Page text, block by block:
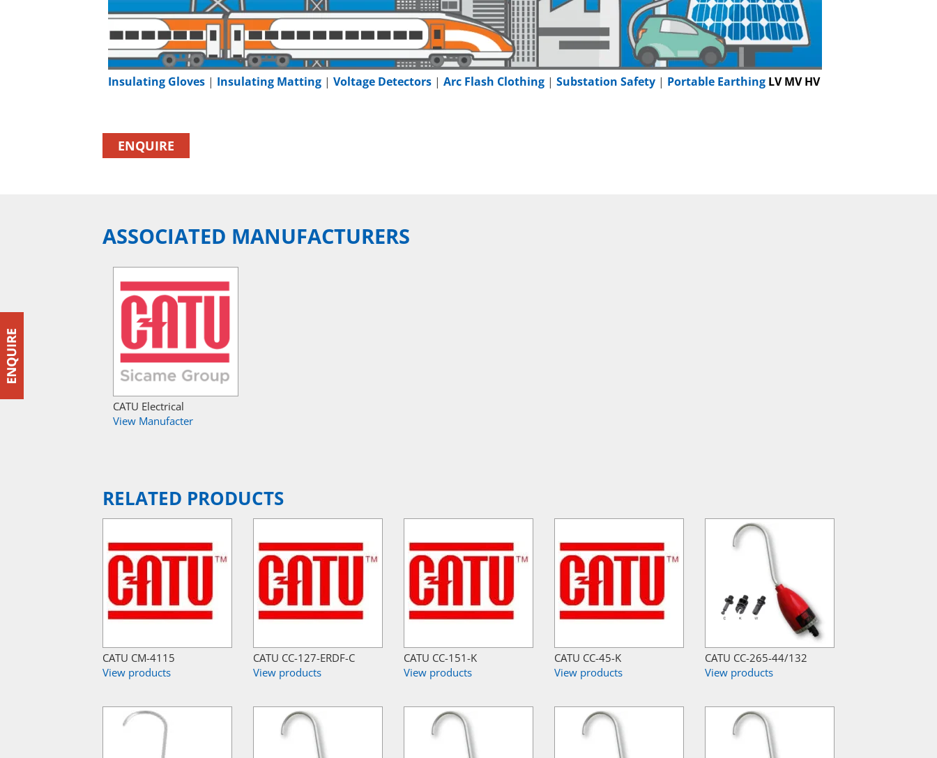
Insulating Gloves | Insulating Matting | Voltage Detectors | Arc Flash Clothing | Substation Safety | Portable Earthing LV MV HV
ENQUIRE
ASSOCIATED MANUFACTURERS
CATU Electrical
View Manufacter
RELATED PRODUCTS
CATU CM-4115
View products
CATU CC-127-ERDF-C
View products
CATU CC-151-K
View products
CATU CC-45-K
View products
CATU CC-265-44/132
View products